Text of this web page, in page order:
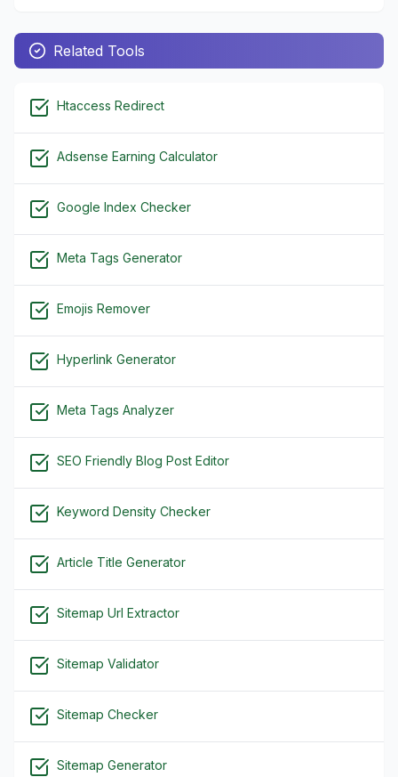
Related Tools
Htaccess Redirect
Adsense Earning Calculator
Google Index Checker
Meta Tags Generator
Emojis Remover
Hyperlink Generator
Meta Tags Analyzer
SEO Friendly Blog Post Editor
Keyword Density Checker
Article Title Generator
Sitemap Url Extractor
Sitemap Validator
Sitemap Checker
Sitemap Generator